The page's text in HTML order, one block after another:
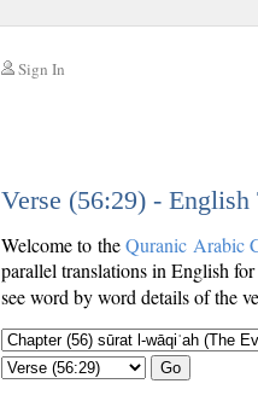
Sign In
Verse (56:29) - English
Welcome to theQuranic Arabic
parallel translations in English
see word by word details of the
Go